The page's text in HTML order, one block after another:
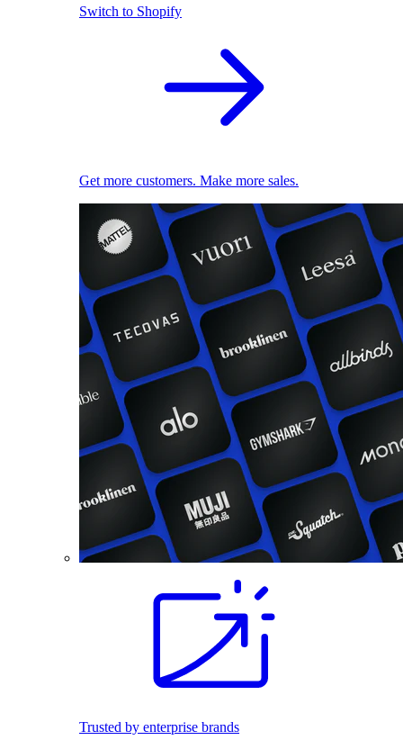
Switch to Shopify
Get more customers. Make more sales.
Trusted by enterprise brands